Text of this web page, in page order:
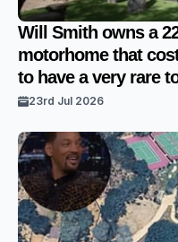
Will Smith owns a
motorhome that
to have a very rare
23rd Jul 2026